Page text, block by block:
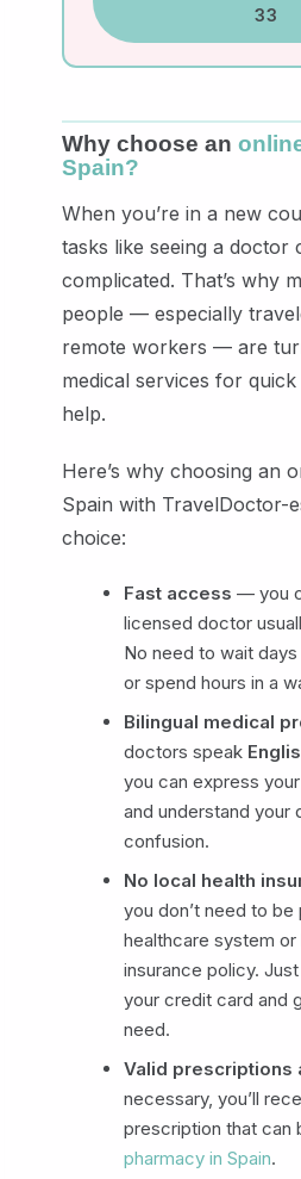
33
Why choose an
Spain?
When you’re in a new
tasks like seeing a doctor
complicated. That’s why
people — especially
remote workers — are
medical services for
help.
Here’s why choosing an
Spain with TravelDoctor-
choice:
Fast access — you
licensed doctor
No need to wait
or spend hours in a
Bilingual medical
doctors speak
you can express
and understand your
confusion.
No local health
you don’t need to
healthcare system or
insurance policy.
your credit card and
need.
Valid prescriptions
necessary, you’ll
prescription that can
pharmacy in Spain.